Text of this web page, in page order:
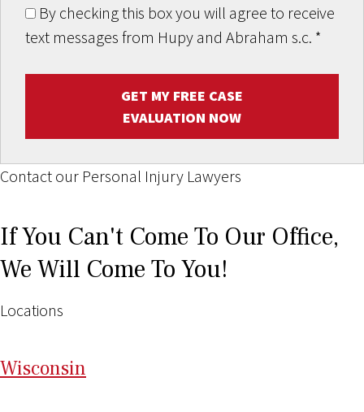
By checking this box you will agree to receive
text messages from Hupy and Abraham s.c. *
GET MY FREE CASE
EVALUATION NOW
Contact our Personal Injury Lawyers
If You Can't Come To Our Office,
We Will Come To You!
Locations
Wisconsin